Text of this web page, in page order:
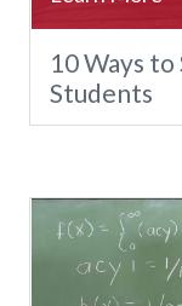
10 Ways
Students